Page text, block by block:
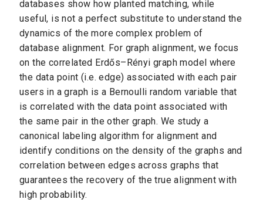
databases show how planted matching, while
useful, is not a perfect substitute to understand the
dynamics of the more complex problem of
database alignment. For graph alignment, we focus
on the correlated Erdős–Rényi graph model where
the data point (i.e. edge) associated with each pair
users in a graph is a Bernoulli random variable that
is correlated with the data point associated with
the same pair in the other graph. We study a
canonical labeling algorithm for alignment and
identify conditions on the density of the graphs and
correlation between edges across graphs that
guarantees the recovery of the true alignment with
high probability.